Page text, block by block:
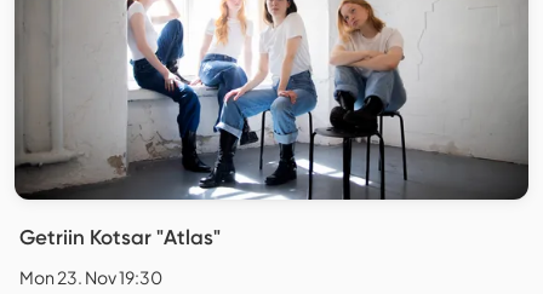
Getriin Kotsar "Atlas"
Mon 23. Nov 19:30